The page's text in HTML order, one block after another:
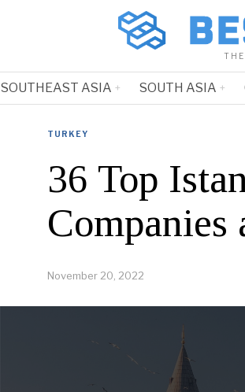
SOUTHEAST ASIA SOUTH ASIA
TURKEY
36 Top
Companies
November 20, 2022